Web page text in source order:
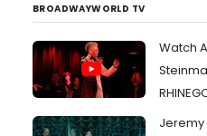
BROADWAYWORLD TV
Watch
Jeremy